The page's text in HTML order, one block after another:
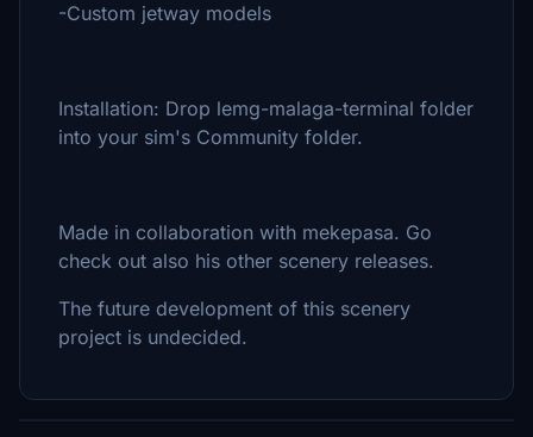
-Custom jetway models
Installation: Drop lemg-malaga-terminal folder
into your sim's Community folder.
Made in collaboration with mekepasa. Go
check out also his other scenery releases.
The future development of this scenery
project is undecided.